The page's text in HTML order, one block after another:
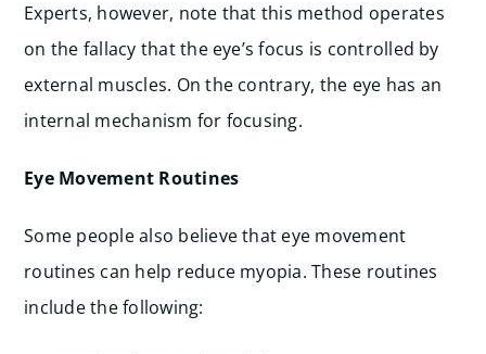
Experts, however, note that this method operates
on the fallacy that the eye’s focus is controlled by
external muscles. On the contrary, the eye has an
internal mechanism for focusing.
Eye Movement Routines
Some people also believe that eye movement
routines can help reduce myopia. These routines
include the following: